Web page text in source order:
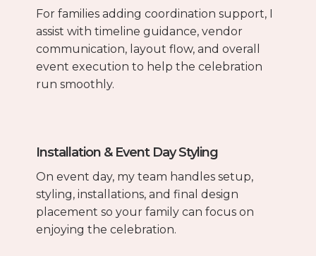
For families adding coordination support, I
assist with timeline guidance, vendor
communication, layout flow, and overall
event execution to help the celebration
run smoothly.
Installation & Event Day Styling
On event day, my team handles setup,
styling, installations, and final design
placement so your family can focus on
enjoying the celebration.